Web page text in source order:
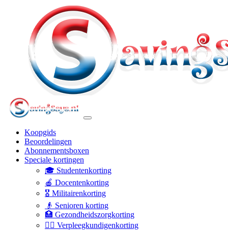
Koopgids
Beoordelingen
Abonnementsboxen
Speciale kortingen
🎓 Studentenkorting
🍎 Docentenkorting
🎖️ Militairenkorting
👴 Senioren korting
🏥 Gezondheidszorgkorting
👩‍⚕️ Verpleegkundigenkorting